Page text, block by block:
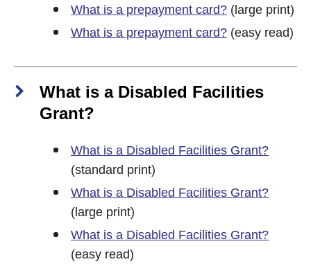
What is a prepayment card? (large print)
What is a prepayment card? (easy read)
What is a Disabled Facilities
Grant?
What is a Disabled Facilities Grant?
(standard print)
What is a Disabled Facilities Grant?
(large print)
What is a Disabled Facilities Grant?
(easy read)